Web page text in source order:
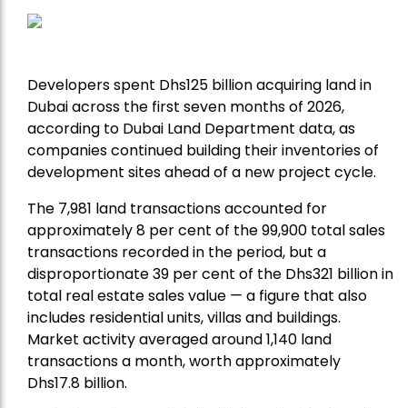
Developers spent Dhs125 billion acquiring land in
Dubai across the first seven months of 2026,
according to Dubai Land Department data, as
companies continued building their inventories of
development sites ahead of a new project cycle.
The 7,981 land transactions accounted for
approximately 8 per cent of the 99,900 total sales
transactions recorded in the period, but a
disproportionate 39 per cent of the Dhs321 billion in
total real estate sales value — a figure that also
includes residential units, villas and buildings.
Market activity averaged around 1,140 land
transactions a month, worth approximately
Dhs17.8 billion.